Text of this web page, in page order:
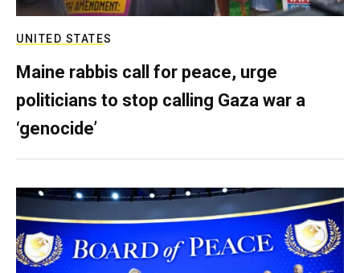
UNITED STATES
Maine rabbis call for peace, urge
politicians to stop calling Gaza war a
‘genocide’